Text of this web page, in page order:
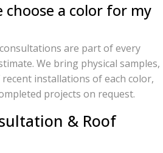
choose a color for my
are part of every
We bring physical samples,
installations of each color,
projects on request.
& Roof